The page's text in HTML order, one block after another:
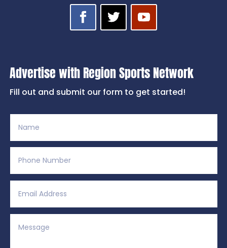
Advertise with Region Sports Network
Fill out and submit our form to get started!